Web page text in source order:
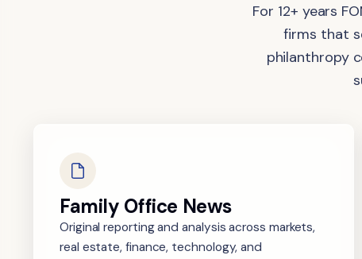
For 12+ years
firms that
philanthropy
Family Office News
Original reporting and analysis across markets,
real estate, finance, technology, and